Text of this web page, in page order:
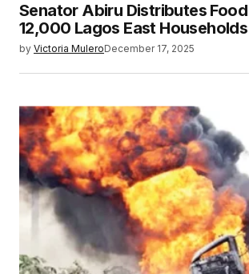
Senator Abiru Distributes
12,000 Lagos East Households
by Victoria MuleroDecember 17, 2025